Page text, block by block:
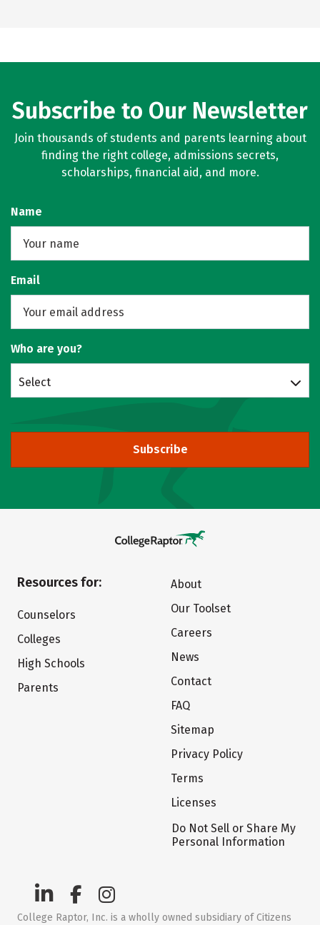
Subscribe to Our Newsletter
Join thousands of students and parents learning about
finding the right college, admissions secrets,
scholarships, financial aid, and more.
Name
Email
Who are you?
Select
Subscribe
Resources for:
Counselors
Colleges
High Schools
Parents
About
Our Toolset
Careers
News
Contact
FAQ
Sitemap
Privacy Policy
Terms
Licenses
Do Not Sell or Share My
Personal Information
College Raptor, Inc. is a wholly owned subsidiary of Citizens